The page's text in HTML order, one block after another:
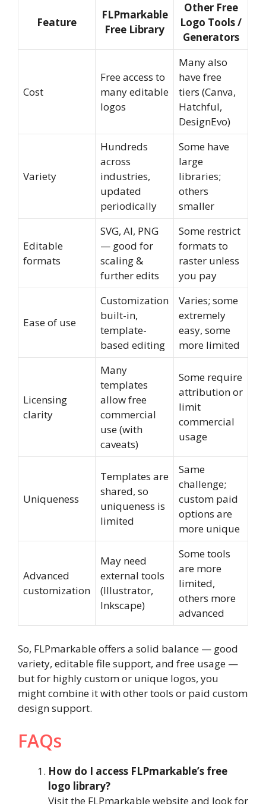
Feature
FLPmarkable
Free Library
Other Free
Logo Tools /
Generators
Cost
Free access to
many editable
logos
Many also
have free
tiers (Canva,
Hatchful,
DesignEvo)
Variety
Hundreds
across
industries,
updated
periodically
Some have
large
libraries;
others
smaller
Editable
formats
SVG, AI, PNG
— good for
scaling &
further edits
Some restrict
formats to
raster unless
you pay
Ease of use
Customization
built-in,
template-
based editing
Varies; some
extremely
easy, some
more limited
Licensing
clarity
Many
templates
allow free
commercial
use (with
caveats)
Some require
attribution or
limit
commercial
usage
Uniqueness
Templates are
shared, so
uniqueness is
limited
Same
challenge;
custom paid
options are
more unique
Advanced
customization
May need
external tools
(Illustrator,
Inkscape)
Some tools
are more
limited,
others more
advanced
So, FLPmarkable offers a solid balance — good
variety, editable file support, and free usage —
but for highly custom or unique logos, you
might combine it with other tools or paid custom
design support.
FAQs
How do I access FLPmarkable’s free
logo library?
Visit the FLPmarkable website and look for